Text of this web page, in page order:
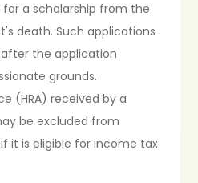
a scholarship from the
death. Such applications
the application
grounds.
(HRA) received by a
be excluded from
it is eligible for income tax